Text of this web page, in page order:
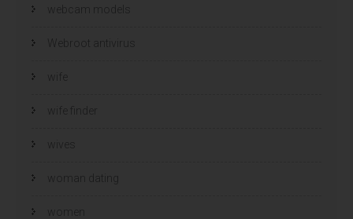
webcam models
Webroot antivirus
wife
wife finder
wives
woman dating
women